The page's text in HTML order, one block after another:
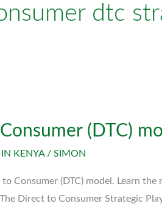
dtc
(DTC)
IN KENYA/ SIMON
Consumer (DTC) model. Learn
Direct to Consumer Strategic